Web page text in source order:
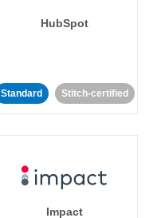
HubSpot
Standard Stitch-certified
Impact